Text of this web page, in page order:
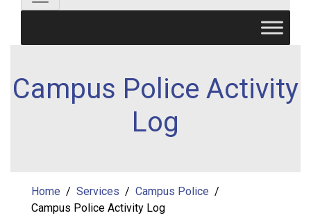
Campus Police Activity
Log
Home Services
Campus Police
Campus Police Activity Log